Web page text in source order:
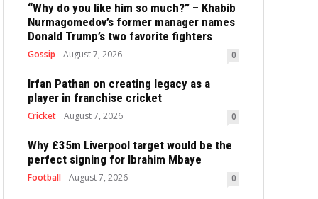
“Why do you like him so much?” – Khabib
Nurmagomedov’s former manager names
Donald Trump’s two favorite fighters
Gossip August 7, 2026 0
Irfan Pathan on creating legacy as a
player in franchise cricket
Cricket August 7, 2026 0
Why £35m Liverpool target would be the
perfect signing for Ibrahim Mbaye
Football August 7, 2026 0